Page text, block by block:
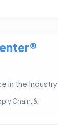
in the Industry
Chain, &